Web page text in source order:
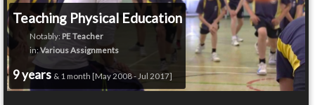
Teaching Physical Education
Notably: PE Teacher
in:Various Assignments
9 years & 1 month [May 2008 - Jul 2017]